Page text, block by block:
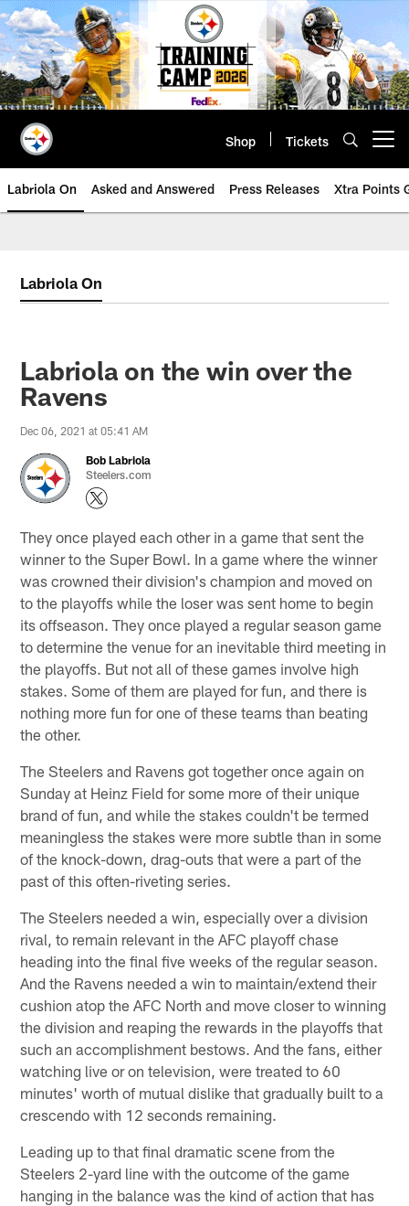
Skip
to
main
content
Shop Tickets
Labriola On Asked and Answered Press Releases Xtra Points
Labriola On
Labriola on the win over the
Ravens
Dec 06, 2021 at 05:41 AM
Bob Labriola
Steelers.com
They once played each other in a game that sent the
winner to the Super Bowl. In a game where the winner
was crowned their division's champion and moved on
to the playoffs while the loser was sent home to begin
its offseason. They once played a regular season game
to determine the venue for an inevitable third meeting in
the playoffs. But not all of these games involve high
stakes. Some of them are played for fun, and there is
nothing more fun for one of these teams than beating
the other.
The Steelers and Ravens got together once again on
Sunday at Heinz Field for some more of their unique
brand of fun, and while the stakes couldn't be termed
meaningless the stakes were more subtle than in some
of the knock-down, drag-outs that were a part of the
past of this often-riveting series.
The Steelers needed a win, especially over a division
rival, to remain relevant in the AFC playoff chase
heading into the final five weeks of the regular season.
And the Ravens needed a win to maintain/extend their
cushion atop the AFC North and move closer to winning
the division and reaping the rewards in the playoffs that
such an accomplishment bestows. And the fans, either
watching live or on television, were treated to 60
minutes' worth of mutual dislike that gradually built to a
crescendo with 12 seconds remaining.
Leading up to that final dramatic scene from the
Steelers 2-yard line with the outcome of the game
hanging in the balance was the kind of action that has